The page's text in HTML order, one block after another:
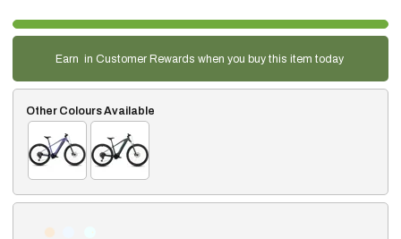
Earn in Customer Rewards when you buy this item today